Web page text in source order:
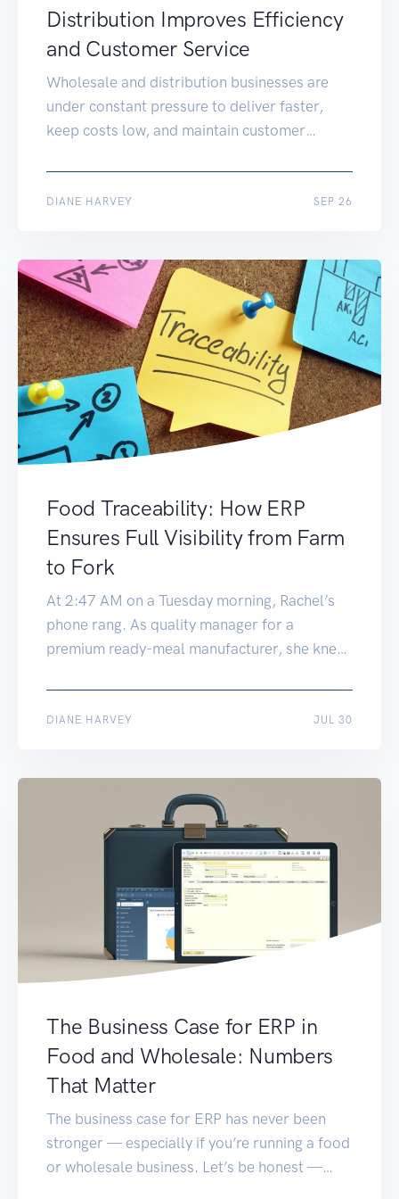
Distribution Improves Efficiency
and Customer Service
Wholesale and distribution businesses are
under constant pressure to deliver faster,
keep costs low, and maintain customer
spreadsheets, leading to errors and delays.
helping wholesalers gain real-time visibility,
optimise stock, and deliver better service to
[…]
DIANE HARVEY OCT 22
SEP 26
Food Traceability: How ERP
Ensures Full Visibility from Farm
to Fork
At 2:47 AM on a Tuesday morning, Rachel’s
phone rang. As quality manager for a
premium ready-meal manufacturer, she knew
potential E. coli contamination in our
supplier’s lettuce,” the voice on the other end
DIANE HARVEY AUG 19
JUL 30
The Business Case for ERP in
Food and Wholesale: Numbers
That Matter
The business case for ERP has never been
stronger — especially if you’re running a food
or wholesale business. Let’s be honest —